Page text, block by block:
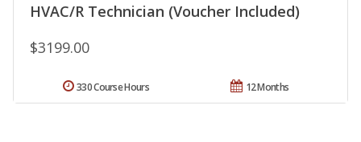
HVAC/R Technician (Voucher Included)
$3199.00
12 Months
330 Course Hours